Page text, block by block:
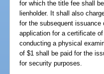
for which the title fee shall
lienholder. It shall also
for the subsequent
application for a certificate
conducting a physical
of $1 shall be paid for the
for security purposes.